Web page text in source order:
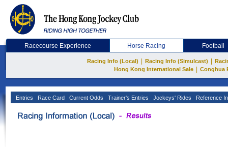
Racecourse Experience Horse Racing Football
Racing Info (Local) Racing Info (Simulcast)
Hong Kong International Sale
Conghua
Entries Race Card Current Odds Trainer's Entries Jockeys' Rides Reference